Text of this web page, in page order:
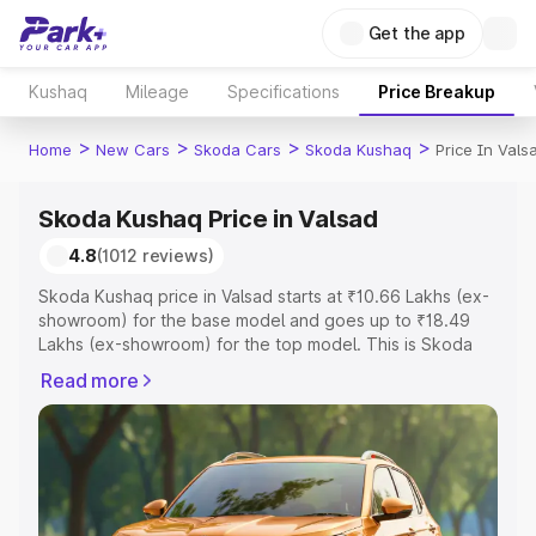
Get the app
Kushaq Mileage Specifications Price Breakup
Home > New Cars > Skoda Cars > Skoda Kushaq > Price In
Skoda Kushaq Price in Valsad
4.8(1012 reviews)
Skoda Kushaq price in Valsad starts at ₹10.66 Lakhs (ex-
showroom) for the base model and goes up to ₹18.49
Lakhs (ex-showroom) for the top model. This is Skoda
Registration Cost, Insurance Cost. Explore the complete
variant-wise on-road price of Skoda Kushaq price in
Valsad, along with key features and details to help you
choose the best option.
Explore Cars by Price Range
Read more